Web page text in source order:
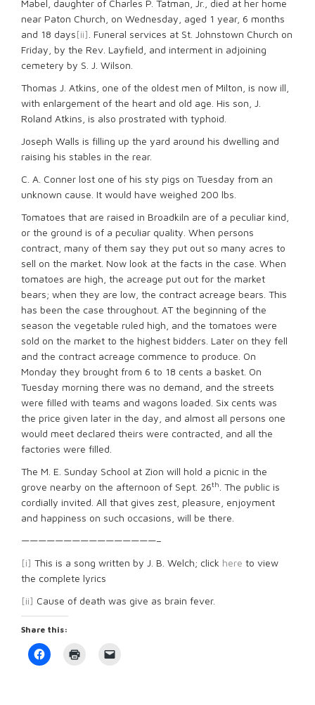
Mabel, daughter of Charles P. Tatman, Jr., died at her home
near Paton Church, on Wednesday, aged 1 year, 6 months
and 18 days[ii] . Funeral services at St. Johnstown Church on
Friday, by the Rev. Layfield, and interment in adjoining
cemetery by S. J. Wilson.
Thomas J. Atkins, one of the oldest men of Milton, is now ill,
with enlargement of the heart and old age. His son, J.
Roland Atkins, is also prostrated with typhoid.
Joseph Walls is filling up the yard around his dwelling and
raising his stables in the rear.
C. A. Conner lost one of his sty pigs on Tuesday from an
unknown cause. It would have weighed 200 lbs.
Tomatoes that are raised in Broadkiln are of a peculiar kind,
or the ground is of a peculiar quality. When persons
contract, many of them say they put out so many acres to
sell on the market. Now look at the facts in the case. When
tomatoes are high, the acreage put out for the market
bears; when they are low, the contract acreage bears. This
has been the case throughout. AT the beginning of the
season the vegetable ruled high, and the tomatoes were
sold on the market to the highest bidders. Later on they fell
and the contract acreage commence to produce. On
Monday they brought from 6 to 18 cents a basket. On
Tuesday morning there was no demand, and the streets
were filled with teams and wagons loaded. Six cents was
the price given later in the day, and almost all persons one
would meet declared theirs were contracted, and all the
factories were filled.
The M. E. Sunday School at Zion will hold a picnic in the
grove nearby on the afternoon of Sept. 26th
. The public is
cordially invited. All that gives zest, pleasure, enjoyment
and happiness on such occasions, will be there.
————————————————–
[i] This is a song written by J. B. Welch; click here to view
the complete lyrics
[ii] Cause of death was give as brain fever.
Share this:
Click
to